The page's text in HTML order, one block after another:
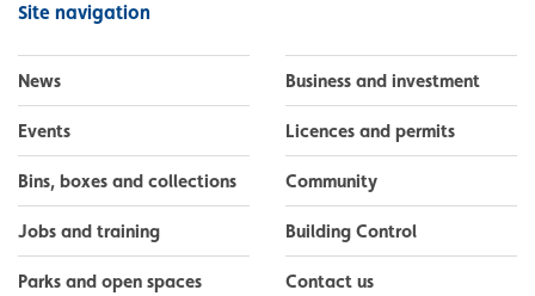
Site navigation
News
Events
Bins, boxes and collections
Jobs and training
Parks and open spaces
Business and investment
Licences and permits
Community
Building Control
Contact us